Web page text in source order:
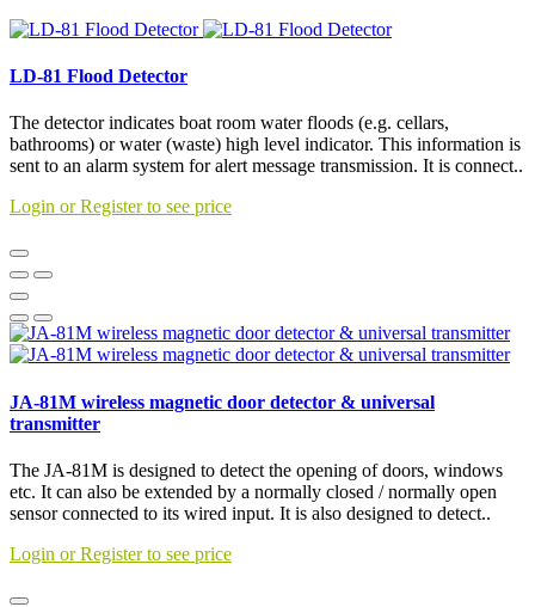
LD-81 Flood Detector
The detector indicates boat room water floods (e.g. cellars,
bathrooms) or water (waste) high level indicator. This information is
sent to an alarm system for alert message transmission. It is connect..
Login or Register to see price
JA-81M wireless magnetic door detector & universal
transmitter
The JA-81M is designed to detect the opening of doors, windows
etc. It can also be extended by a normally closed / normally open
sensor connected to its wired input. It is also designed to detect..
Login or Register to see price